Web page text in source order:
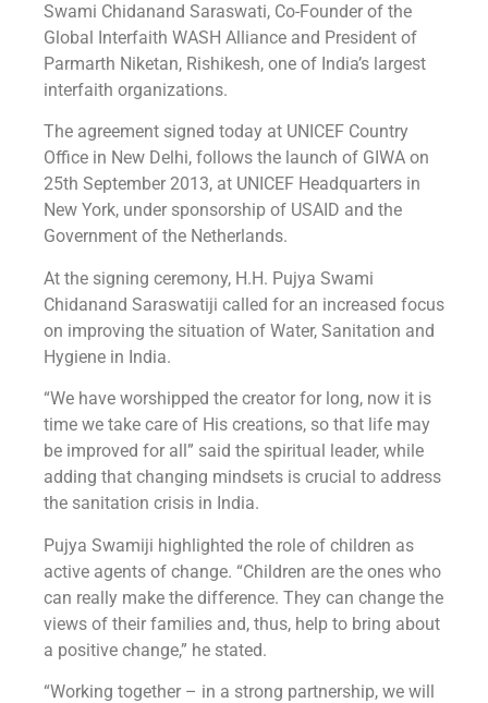
Swami Chidanand Saraswati, Co-Founder of the
Global Interfaith WASH Alliance and President of
Parmarth Niketan, Rishikesh, one of India’s largest
interfaith organizations.
The agreement signed today at UNICEF Country
Office in New Delhi, follows the launch of GIWA on
25th September 2013, at UNICEF Headquarters in
New York, under sponsorship of USAID and the
Government of the Netherlands.
At the signing ceremony, H.H. Pujya Swami
Chidanand Saraswatiji called for an increased focus
on improving the situation of Water, Sanitation and
Hygiene in India.
“We have worshipped the creator for long, now it is
time we take care of His creations, so that life may
be improved for all” said the spiritual leader, while
adding that changing mindsets is crucial to address
the sanitation crisis in India.
Pujya Swamiji highlighted the role of children as
active agents of change. “Children are the ones who
can really make the difference. They can change the
views of their families and, thus, help to bring about
a positive change,” he stated.
“Working together – in a strong partnership, we will